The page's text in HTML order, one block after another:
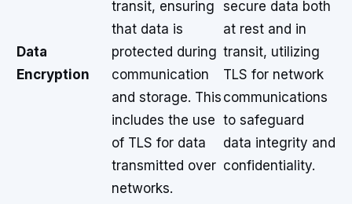
Data
Encryption
transit, ensuring
that data is
protected during
communication
and storage. This
includes the use
of TLS for data
transmitted over
networks.
secure data both
at rest and in
transit, utilizing
TLS for network
communications
to safeguard
data integrity and
confidentiality.